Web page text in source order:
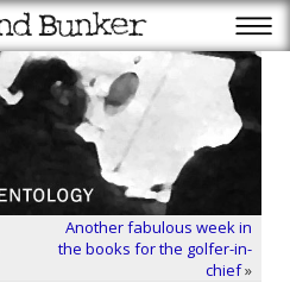
Another fabulous week in
the books for the golfer-in-
chief»